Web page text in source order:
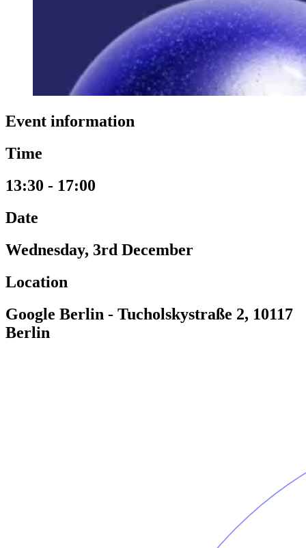
Event information
Time
13:30 - 17:00
Date
Wednesday, 3rd December
Location
Google Berlin - Tucholskystraße 2, 10117
Berlin